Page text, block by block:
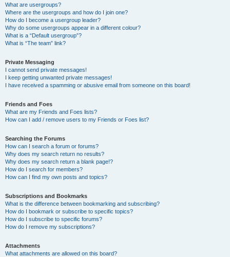
What are usergroups?
Where are the usergroups and how do I join one?
How do I become a usergroup leader?
Why do some usergroups appear in a different colour?
What is a “Default usergroup”?
What is “The team” link?
Private Messaging
I cannot send private messages!
I keep getting unwanted private messages!
I have received a spamming or abusive email from someone on this board!
Friends and Foes
What are my Friends and Foes lists?
How can I add / remove users to my Friends or Foes list?
Searching the Forums
How can I search a forum or forums?
Why does my search return no results?
Why does my search return a blank page!?
How do I search for members?
How can I find my own posts and topics?
Subscriptions and Bookmarks
What is the difference between bookmarking and subscribing?
How do I bookmark or subscribe to specific topics?
How do I subscribe to specific forums?
How do I remove my subscriptions?
Attachments
What attachments are allowed on this board?